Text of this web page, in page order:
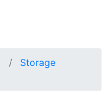
Storage